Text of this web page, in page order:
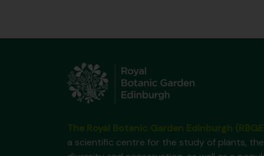
a scientific centre for the study of plants,